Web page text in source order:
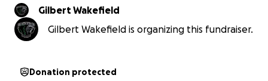
Gilbert Wakefield
Gilbert Wakefield is organizing this fundraiser.
Donation protected